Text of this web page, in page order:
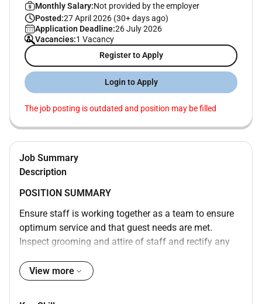
Monthly Salary:Not provided by the employer
Posted:27 April 2026 (30+ days ago)
Application Deadline:26 July 2026
Vacancies:1 Vacancy
Register to Apply
Login to Apply
The job posting is outdated and position may be filled
Job Summary
Description
POSITION SUMMARY
Ensure staff is working together as a team to ensure
optimum service and that guest needs are met.
Inspect grooming and attire of staff and rectify any
including setting up necessary supplies and tools
cleaning all equipment and areas locking doors etc.
View more